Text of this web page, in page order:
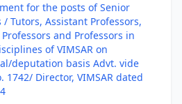
for the posts of Senior
/ Tutors, Assistant Professors,
and Professors in
of VIMSAR on
deputation basis Advt. vide
1742/ Director, VIMSAR dated